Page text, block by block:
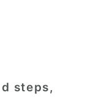
steps,